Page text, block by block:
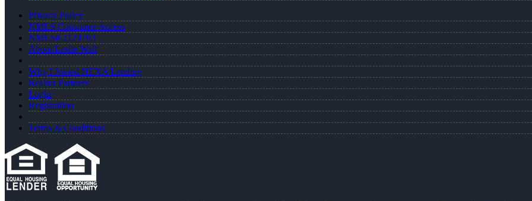
Privacy Policy
NMLS Consumer Access
NMLS# 2124703
About Leslie Wall
Why I Joined NEXA Lending
Realtor Partners
Login
Registration
Terms & Conditions